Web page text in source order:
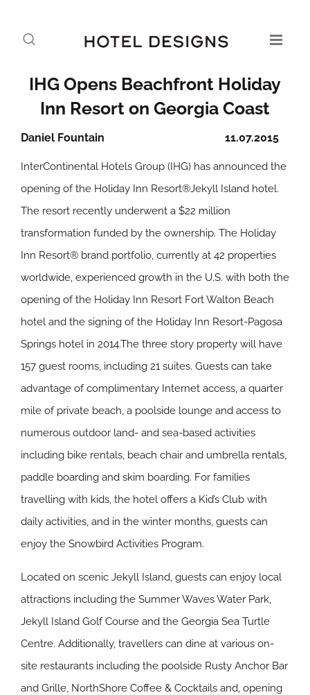
IHG Opens Beachfront Holiday
Inn Resort on Georgia Coast
11.07.2015
Daniel Fountain
InterContinental Hotels Group (IHG) has announced the
opening of the Holiday Inn Resort®Jekyll Island hotel.
The resort recently underwent a $22 million
transformation funded by the ownership. The Holiday
Inn Resort® brand portfolio, currently at 42 properties
worldwide, experienced growth in the U.S. with both the
opening of the Holiday Inn Resort Fort Walton Beach
hotel and the signing of the Holiday Inn Resort-Pagosa
Springs hotel in 2014.The three story property will have
157 guest rooms, including 21 suites. Guests can take
advantage of complimentary Internet access, a quarter
mile of private beach, a poolside lounge and access to
numerous outdoor land- and sea-based activities
including bike rentals, beach chair and umbrella rentals,
paddle boarding and skim boarding. For families
travelling with kids, the hotel offers a Kid’s Club with
daily activities, and in the winter months, guests can
enjoy the Snowbird Activities Program.
Located on scenic Jekyll Island, guests can enjoy local
attractions including the Summer Waves Water Park,
Jekyll Island Golf Course and the Georgia Sea Turtle
Centre. Additionally, travellers can dine at various on-
site restaurants including the poolside Rusty Anchor Bar
and Grille, NorthShore Coffee & Cocktails and, opening